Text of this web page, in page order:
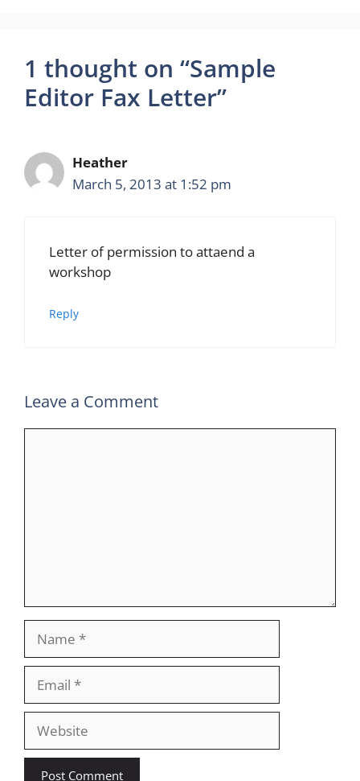
1 thought on “Sample
Editor Fax Letter”
Heather
March 5, 2013 at 1:52 pm
Letter of permission to attaend a
workshop
Reply
Leave a Comment
Website